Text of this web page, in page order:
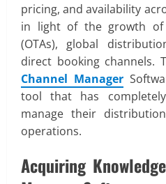
pricing, and availability
in light of the growth of
(OTAs), global
direct booking channels.
Channel Manager
tool that has
manage their
operations.
Acquiring